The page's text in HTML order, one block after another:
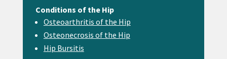
Conditions of the Hip
Osteoarthritis of the Hip
Osteonecrosis of the Hip
Hip Bursitis